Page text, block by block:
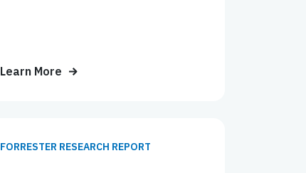
Learn More
FORRESTER RESEARCH REPORT